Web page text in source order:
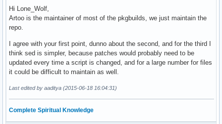
Hi Lone_Wolf,
Artoo is the maintainer of most of the pkgbuilds, we just maintain the
repo.
I agree with your first point, dunno about the second, and for the third I
think sed is simpler, because patches would probably need to be
updated every time a script is changed, and for a large number for files
it could be difficult to maintain as well.
Last edited by aaditya (2015-06-18 16:04:31)
Complete Spiritual Knowledge